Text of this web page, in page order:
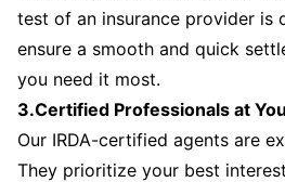
test of an insurance provider is
ensure a smooth and quick
you need it most.
3.Certified Professionals at
Our IRDA-certified agents are
They prioritize your best